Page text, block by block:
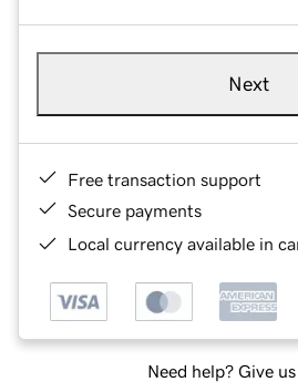
Next
Free transaction support
Secure payments
Local currency available in
Need help? Give